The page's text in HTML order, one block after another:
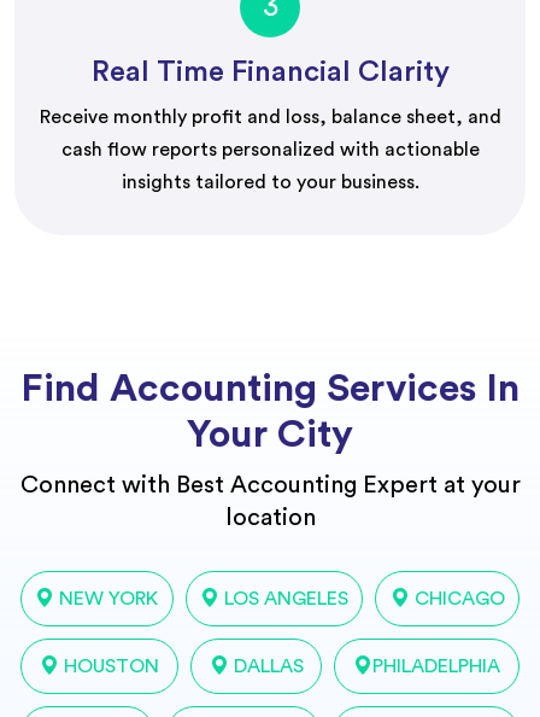
3
Real Time Financial Clarity
Receive monthly profit and loss, balance sheet, and
cash flow reports personalized with actionable
insights tailored to your business.
Find Accounting Services In
Your City
Connect with Best Accounting Expert at your
location
NEW YORK LOS ANGELES CHICAGO
HOUSTON DALLAS PHILADELPHIA